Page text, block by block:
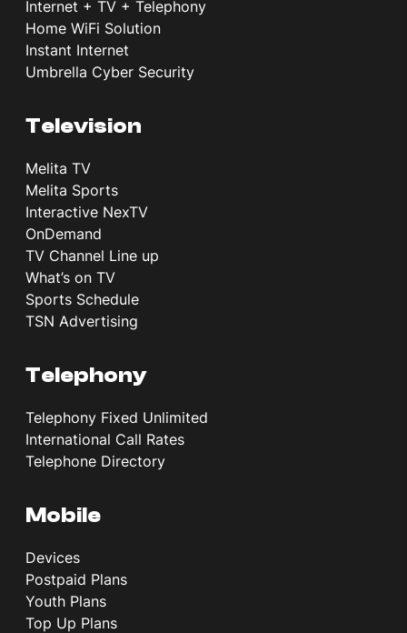
Internet + TV + Telephony
Home WiFi Solution
Instant Internet
Umbrella Cyber Security
Television
Melita TV
Melita Sports
Interactive NexTV
OnDemand
TV Channel Line up
What’s on TV
Sports Schedule
TSN Advertising
Telephony
Telephony Fixed Unlimited
International Call Rates
Telephone Directory
Mobile
Devices
Postpaid Plans
Youth Plans
Top Up Plans